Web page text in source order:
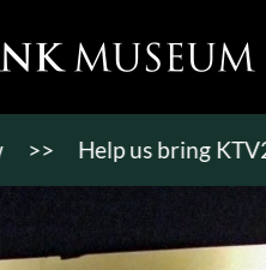
Help us bring KTV2 back